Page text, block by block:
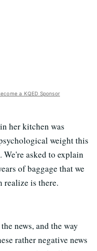
a KQED Sponsor
her kitchen was
weight this
We're asked to explain
of baggage that we
realize is there.
news, and the way
rather negative news